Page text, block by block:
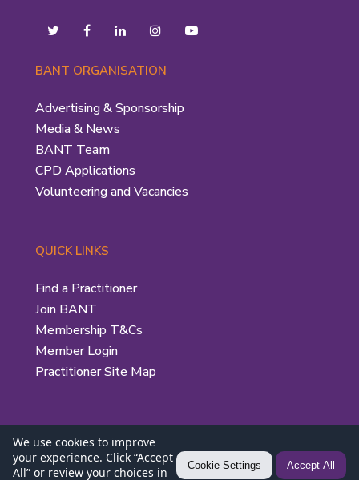
BANT ORGANISATION
Advertising & Sponsorship
Media & News
BANT Team
CPD Applications
Volunteering and Vacancies
QUICK LINKS
Find a Practitioner
Join BANT
Membership T&Cs
Member Login
Practitioner Site Map
Privacy Policy|Use of the BANT Logo| © 2026 British
We use cookies to improve
your experience. Click “Accept
All” or review your choices in
Cookie Settings Accept All